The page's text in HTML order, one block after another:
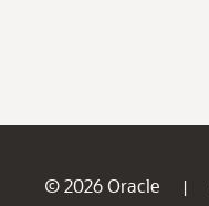
© 2026 Oracle |